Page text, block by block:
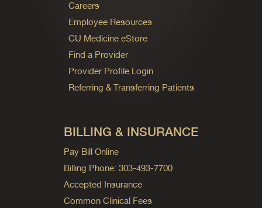
Careers
Employee Resources
CU Medicine eStore
Find a Provider
Provider Profile Login
Referring & Transferring Patients
BILLING & INSURANCE
Pay Bill Online
Billing Phone: 303-493-7700
Accepted Insurance
Common Clinical Fees